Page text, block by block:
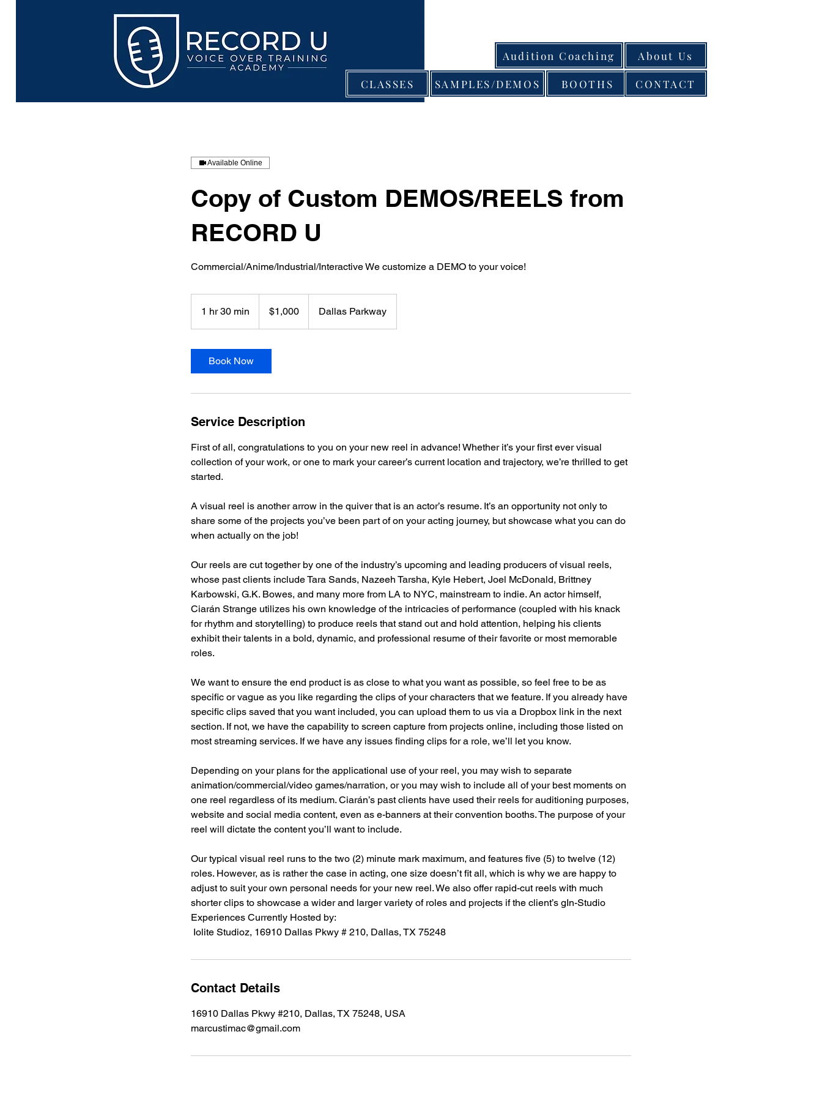
CLASSES
About Us
Audition Coaching
SAMPLES/DEMOS BOOTHS CONTACT
Available Online
Copy of Custom DEMOS/REELS from
RECORD U
Commercial/Anime/Industrial/Interactive We customize a DEMO to your voice!
1 hr 30 min
h
dollars$1,000 Dallas Parkway
Book Now
Service Description
First of all, congratulations to you on your new reel in advance! Whether it’s your first ever visual
collection of your work, or one to mark your career’s current location and trajectory, we’re thrilled to get
started.
A visual reel is another arrow in the quiver that is an actor’s resume. It’s an opportunity not only to
share some of the projects you’ve been part of on your acting journey, but showcase what you can do
when actually on the job!
Our reels are cut together by one of the industry’s upcoming and leading producers of visual reels,
whose past clients include Tara Sands, Nazeeh Tarsha, Kyle Hebert, Joel McDonald, Brittney
Karbowski, G.K. Bowes, and many more from LA to NYC, mainstream to indie. An actor himself,
Ciarán Strange utilizes his own knowledge of the intricacies of performance (coupled with his knack
for rhythm and storytelling) to produce reels that stand out and hold attention, helping his clients
exhibit their talents in a bold, dynamic, and professional resume of their favorite or most memorable
roles.
We want to ensure the end product is as close to what you want as possible, so feel free to be as
specific or vague as you like regarding the clips of your characters that we feature. If you already have
specific clips saved that you want included, you can upload them to us via a Dropbox link in the next
section. If not, we have the capability to screen capture from projects online, including those listed on
most streaming services. If we have any issues finding clips for a role, we’ll let you know.
Depending on your plans for the applicational use of your reel, you may wish to separate
animation/commercial/video games/narration, or you may wish to include all of your best moments on
one reel regardless of its medium. Ciarán’s past clients have used their reels for auditioning purposes,
website and social media content, even as e-banners at their convention booths. The purpose of your
reel will dictate the content you’ll want to include.
Our typical visual reel runs to the two (2) minute mark maximum, and features five (5) to twelve (12)
roles. However, as is rather the case in acting, one size doesn’t fit all, which is why we are happy to
adjust to suit your own personal needs for your new reel. We also offer rapid-cut reels with much
shorter clips to showcase a wider and larger variety of roles and projects if the client’s gIn-Studio
Experiences Currently Hosted by:
Contact Details
16910 Dallas Pkwy #210, Dallas, TX 75248, USA
marcustimac@gmail.com